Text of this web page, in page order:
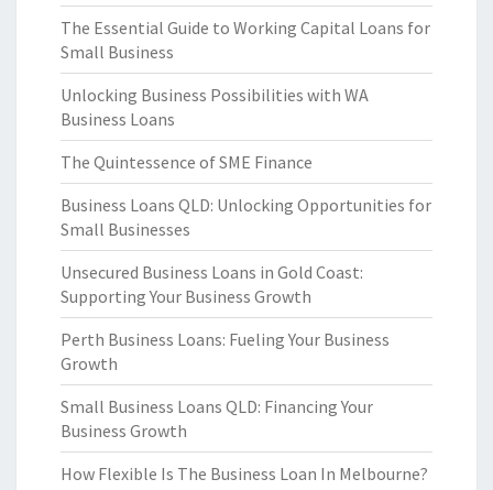
The Essential Guide to Working Capital Loans for
Small Business
Unlocking Business Possibilities with WA
Business Loans
The Quintessence of SME Finance
Business Loans QLD: Unlocking Opportunities for
Small Businesses
Unsecured Business Loans in Gold Coast:
Supporting Your Business Growth
Perth Business Loans: Fueling Your Business
Growth
Small Business Loans QLD: Financing Your
Business Growth
How Flexible Is The Business Loan In Melbourne?